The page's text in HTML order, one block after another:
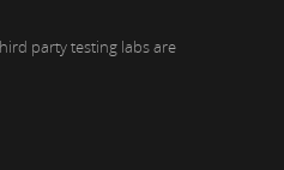
party testing labs are